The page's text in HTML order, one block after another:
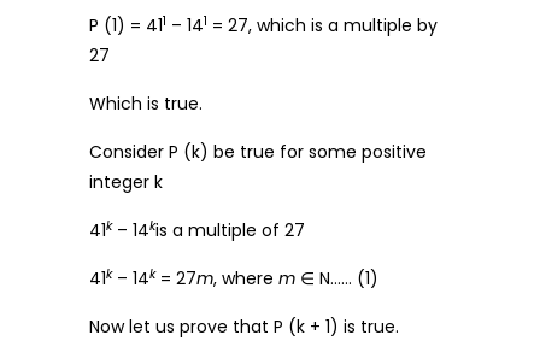
P (1) = 411 – 141 = 27, which is a multiple by
27
Which is true.
Consider P (k) be true for some positive
integer k
41k– 14kis a multiple of 27
41k– 14k= 27m, where m ∈ N…… (1)
Now let us prove that P (k + 1) is true.